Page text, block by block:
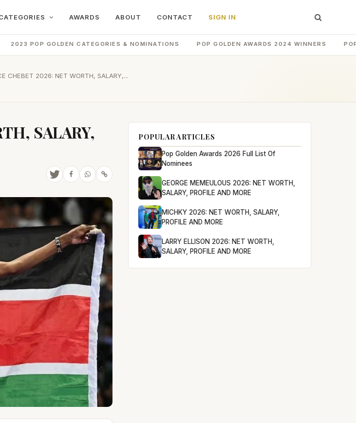
AWARDS ABOUT CONTACT SIGN IN
2023 POP GOLDEN CATEGORIES & NOMINATIONS POP GOLDEN AWARDS 2024 WINNERS
CHEBET 2026: NET WORTH, SALARY,...
SALARY,
POPULAR ARTICLES
Pop Golden Awards 2026 Full List Of
Nominees
GEORGE MEMEULOUS 2026: NET WORTH,
SALARY, PROFILE AND MORE
MICHKY 2026: NET WORTH, SALARY,
PROFILE AND MORE
LARRY ELLISON 2026: NET WORTH,
SALARY, PROFILE AND MORE